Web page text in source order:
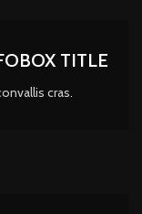
TITLE
cras.